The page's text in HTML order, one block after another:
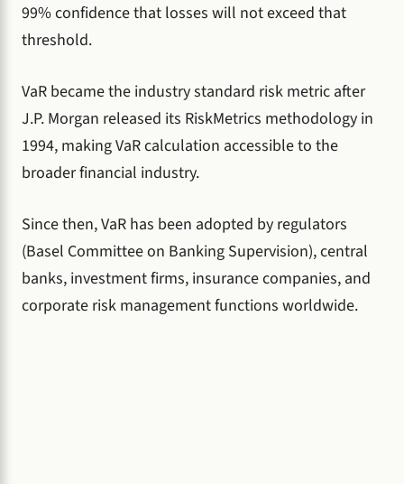
99% confidence that losses will not exceed that
threshold.
VaR became the industry standard risk metric after
J.P. Morgan released its RiskMetrics methodology in
1994, making VaR calculation accessible to the
broader financial industry.
Since then, VaR has been adopted by regulators
(Basel Committee on Banking Supervision), central
banks, investment firms, insurance companies, and
corporate risk management functions worldwide.